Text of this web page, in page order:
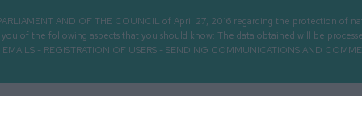
AND OF THE COUNCIL of April 27, 2016 regarding the protection of
of the following aspects that you should know: The data obtained will be
- REGISTRATION OF USERS - SENDING COMMUNICATIONS AND